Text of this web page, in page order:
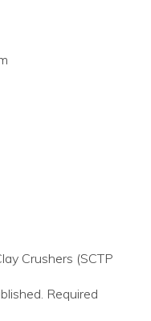
Crushers (SCTP
Required